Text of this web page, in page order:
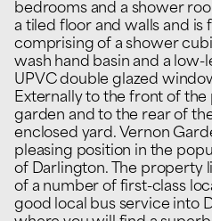
bedrooms and a shower
a tiled floor and walls and is
comprising of a shower
wash hand basin and a low-
UPVC double glazed
Externally to the front of
garden and to the rear of
enclosed yard. Vernon
pleasing position in the
of Darlington. The property
of a number of first-class
good local bus service into